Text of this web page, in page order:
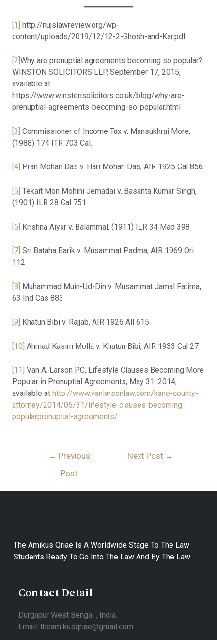
[1] http://nujslawreview.org/wp-
content/uploads/2019/12/12-2-Ghosh-and-Kar.pdf
[2]Why are prenuptial agreements becoming so popular?
WINSTON SOLICITORS LLP, September 17, 2015,
available at
https://www.winstonsolicitors.co.uk/blog/why-are-
prenuptial-agreements-becoming-so-popular.html
[3] Commissioner of Income Tax v. Mansukhrai More,
(1988) 174 ITR 703 Cal.
[4] Pran Mohan Das v. Hari Mohan Das, AIR 1925 Cal 856.
[5] Tekait Mon Mohini Jemadai v. Basanta Kumar Singh,
(1901) ILR 28 Cal 751
[6] Krishna Aiyar v. Balammal, (1911) ILR 34 Mad 398
[7] Sri Bataha Barik v. Musammat Padma, AIR 1969 Ori
112
[8] Muhammad Muin-Ud-Din v. Musammat Jamal Fatima,
63 Ind Cas 883
[9] Khatun Bibi v. Rajjab, AIR 1926 All 615
[10] Ahmad Kasim Molla v. Khatun Bibi, AIR 1933 Cal 27
[11]
Van A. Larson PC, Lifestyle Clauses Becoming More
Popular in Prenuptial Agreements, May 31, 2014,
available at http://www.vanlarsonlaw.com/kane-county-
attorney/2014/05/31/lifestyle-clauses-becoming-
popularprenuptial-agreements/
← Previous
Post
Next Post →
The Amikus Qriae Is A Worldwide Stage To The Law
Students Ready To Go Into The Law And By The Law
Contact Detail
Durgapur West Bengal , India.
Email: theamikusqriae@gmail.com